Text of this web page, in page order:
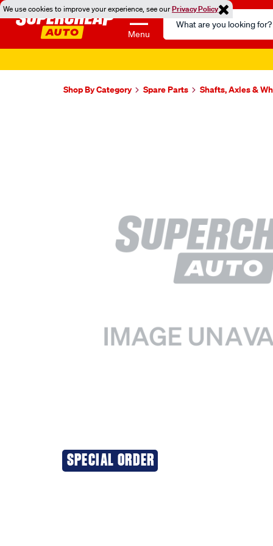
We use cookies to improve your experience, see ourPrivacy Policy
Menu
Search
Catalog
Shop By Category Spare Parts Shafts, Axles &
SPECIAL ORDER